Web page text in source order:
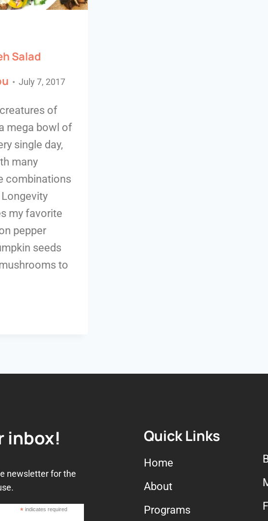
Salad
July 7, 2017
of
mega bowl of
single day,
many
combinations
my favorite
pepper
seeds
to
inbox!
newsletter for the
*indicates required
Quick Links
Home
About
Programs